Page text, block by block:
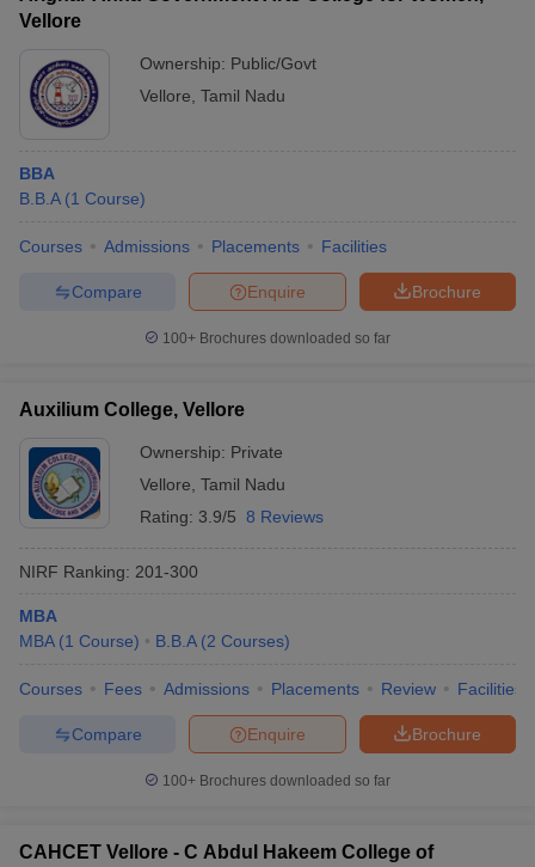
Vellore
Ownership: Public/Govt
Vellore Tamil Nadu
BBA
B.B.A (1 Course)
Courses Admissions Placements Facilities
Brochure
Enquire
Compare
100+ Brochures downloaded so far
Auxilium College, Vellore
Ownership: Private
Vellore Tamil Nadu
Rating: 3.9/5 8 Reviews
NIRF Ranking: 201-300
MBA
MBA (1 Course) B.B.A (2 Courses)
Courses Fees Admissions Placements Review Facilities
Brochure
Enquire
Compare
100+ Brochures downloaded so far
CAHCET Vellore - C Abdul Hakeem College of